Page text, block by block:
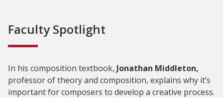
Faculty Spotlight
In his composition textbook, Jonathan Middleton,
professor of theory and composition, explains why it’s
important for composers to develop a creative process.